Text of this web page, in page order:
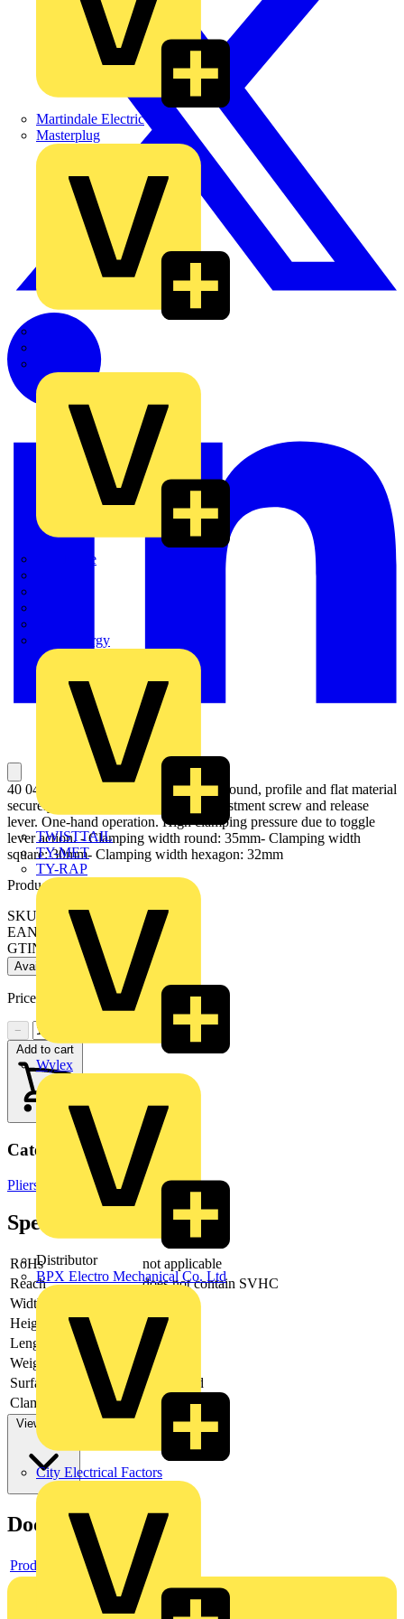
Martindale Electric
Masterplug
Quickwire
Sync Energy
TWISTTAIL
TY-MET
TY-RAP
Wylex
Distributor
BPX Electro Mechanical Co. Ltd
City Electrical Factors
40 04 250 Universal Grip Pliers Hold round, profile and flat material
securely. Heavy duty model. With adjustment screw and release
lever. One-hand operation. High clamping pressure due to toggle
lever action. - Clamping width round: 35mm- Clamping width
square: 30mm- Clamping width hexagon: 32mm
Product identifiers
SKU: 40 04 250
EAN: 4003773002710
GTIN: 4003773002710
Available: 1 distributor
Price: Excl. VAT
−
Add to cart
Categories
Pliers Hand Tools & Power Tools
Specifications
RoHs
not applicable
Reach
does not contain SVHC
Width
Height
17 mm
Length
225 mm
Weight
521 g
Surface
galvanized
Clamping width round
35 mm
View more
Documents
Product data sheet